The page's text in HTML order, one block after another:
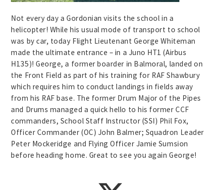
Not every day a Gordonian visits the school in a
helicopter! While his usual mode of transport to school
was by car, today Flight Lieutenant George Whiteman
made the ultimate entrance – in a Juno HT1 (Airbus
H135)! George, a former boarder in Balmoral, landed on
the Front Field as part of his training for RAF Shawbury
which requires him to conduct landings in fields away
from his RAF base. The former Drum Major of the Pipes
and Drums managed a quick hello to his former CCF
commanders, School Staff Instructor (SSI) Phil Fox,
Officer Commander (OC) John Balmer; Squadron Leader
Peter Mockeridge and Flying Officer Jamie Sumsion
before heading home. Great to see you again George!